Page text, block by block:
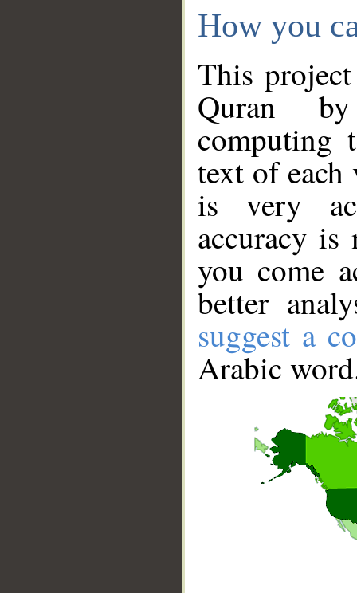
How you
This
Quran
computing
text of
is very
accuracy
you come
better
suggest a
Arabic